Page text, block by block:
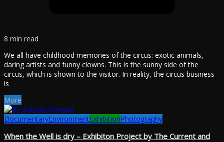
8 min read
We all have childhood memories of the circus: exotic animals,
daring artists and funny clowns. This is the sunny side of the
circus, which is shown to the visitor. In reality, the circus business
is
More
DocumentaryEnvironmentExhibitionPhotography
When the Well is dry – Exhibiton Project by The Current and